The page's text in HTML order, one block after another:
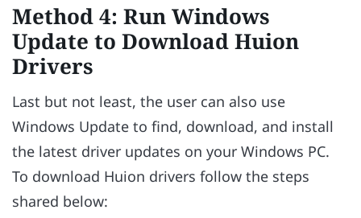
Method 4: Run Windows
Update to Download Huion
Drivers
Last but not least, the user can also use
Windows Update to find, download, and install
the latest driver updates on your Windows PC.
To download Huion drivers follow the steps
shared below: